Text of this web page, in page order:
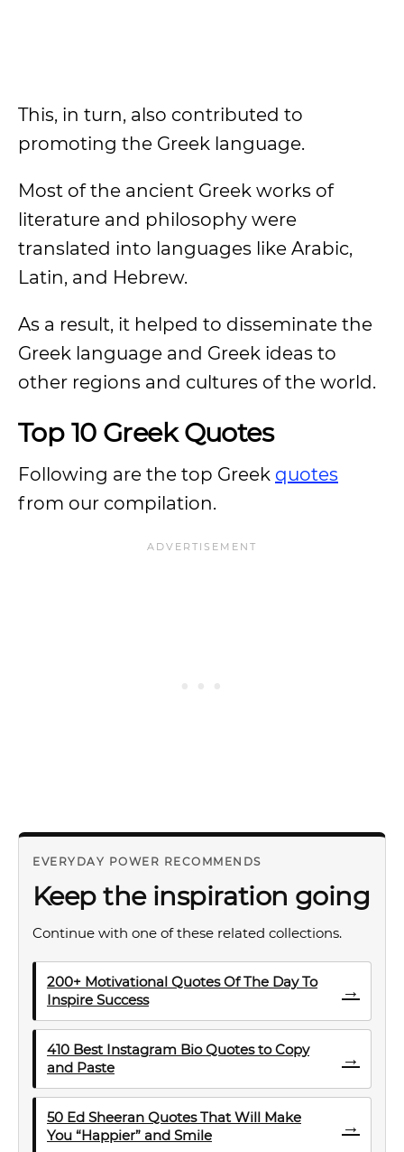
This, in turn, also contributed to
promoting the Greek language.
Most of the ancient Greek works of
literature and philosophy were
translated into languages like Arabic,
Latin, and Hebrew.
As a result, it helped to disseminate the
Greek language and Greek ideas to
other regions and cultures of the world.
Top 10 Greek Quotes
Following are the top Greek quotes
from our compilation.
EVERYDAY POWER RECOMMENDS
Keep the inspiration going
Continue with one of these related collections.
200+ Motivational Quotes Of The Day To
Inspire Success
→
410 Best Instagram Bio Quotes to Copy
and Paste
→
50 Ed Sheeran Quotes That Will Make
You “Happier” and Smile
→